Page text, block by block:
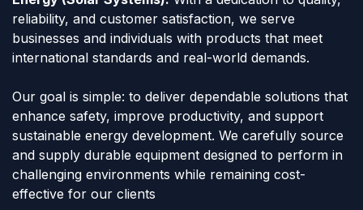
reliability, and customer satisfaction, we serve
businesses and individuals with products that meet
international standards and real-world demands.
Our goal is simple: to deliver dependable solutions that
enhance safety, improve productivity, and support
sustainable energy development. We carefully source
and supply durable equipment designed to perform in
challenging environments while remaining cost-
effective for our clients